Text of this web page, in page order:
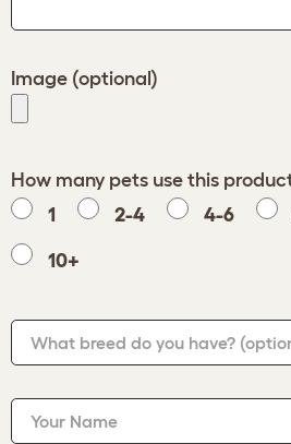
Image (optional)
How many pets use this
1
2-4 4-6
10+
What breed do you have?
Your Name